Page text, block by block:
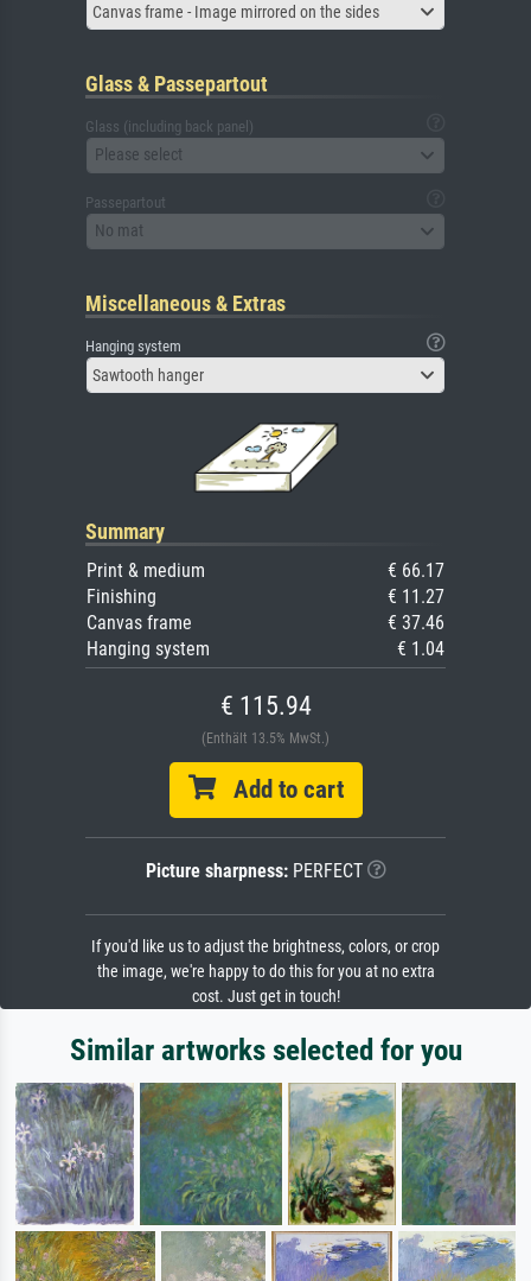
Canvas frame - Image mirrored on the sides
Glass & Passepartout
Glass (including back panel)
Please select
Passepartout
No mat
Miscellaneous & Extras
Hanging system
Sawtooth hanger
Summary
Print & medium
€ 66.17
Finishing
€ 11.27
Canvas frame
€ 37.46
Hanging system
€ 1.04
€ 115.94
(Enthält 13.5% MwSt.)
Add to cart
Picture sharpness:PERFECT
If you'd like us to adjust the brightness, colors, or crop
the image, we're happy to do this for you at no extra
cost. Just get in touch!
Similar artworks selected for you